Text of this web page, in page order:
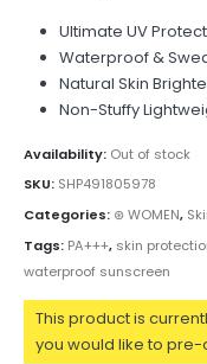
Ultimate UV
Waterproof &
Natural Skin
Non-Stuffy
Availability: Out of stock
SKU: SHP491805978
Categories: ⊛ WOMEN,
Tags: PA+++, skin
waterproof sunscreen
This product is
you would like to pre-